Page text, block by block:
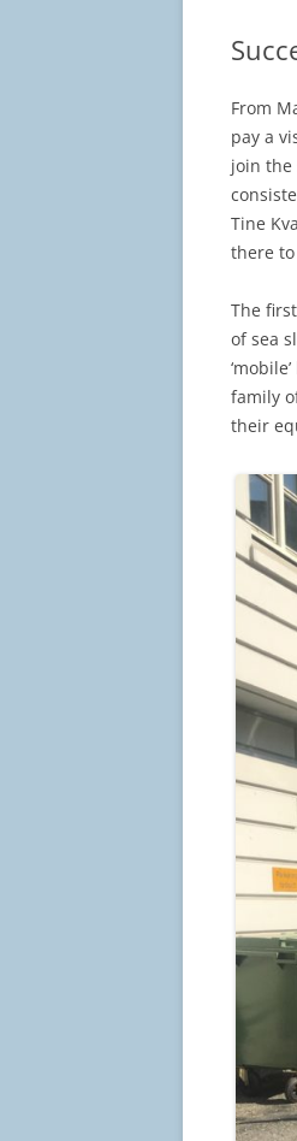
From
pay a
join the
Tine
there
The
of sea
family
their